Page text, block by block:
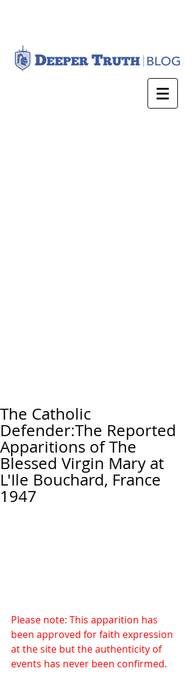
The Catholic
Defender:The Reported
Apparitions of The
Blessed Virgin Mary at
L'Ile Bouchard, France
1947
Please note: This apparition has
been approved for faith expression
at the site but the authenticity of
events has never been confirmed.